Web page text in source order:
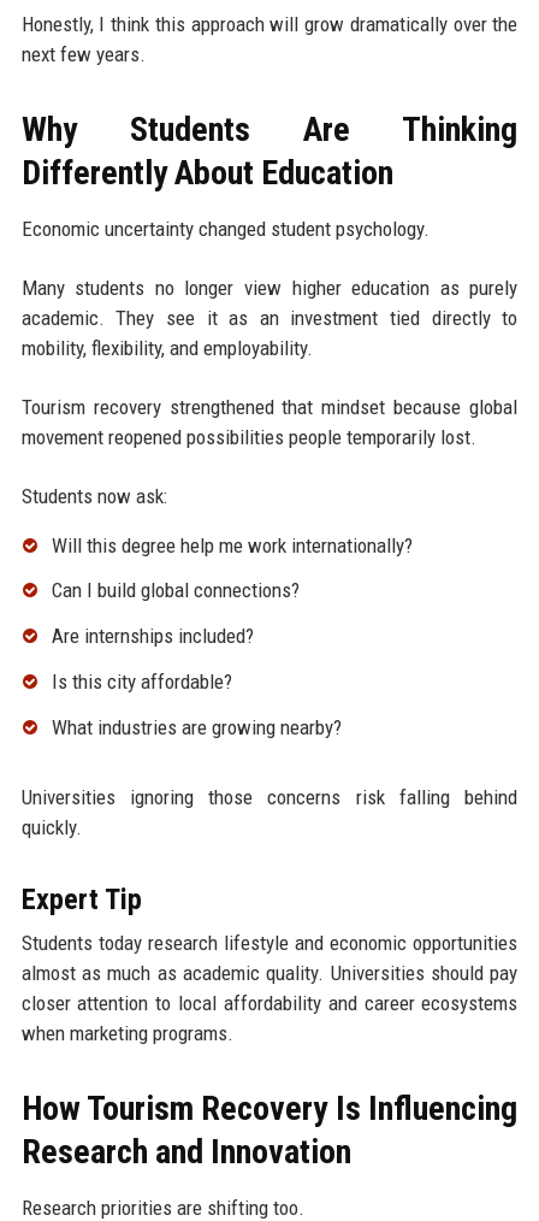
Honestly, I think this approach will grow dramatically over the
next few years.
Why Students Are Thinking
Differently About Education
Economic uncertainty changed student psychology.
Many students no longer view higher education as purely
academic. They see it as an investment tied directly to
mobility, flexibility, and employability.
Tourism recovery strengthened that mindset because global
movement reopened possibilities people temporarily lost.
Students now ask:
Will this degree help me work internationally?
Can I build global connections?
Are internships included?
Is this city affordable?
What industries are growing nearby?
Universities ignoring those concerns risk falling behind
quickly.
Expert Tip
Students today research lifestyle and economic opportunities
almost as much as academic quality. Universities should pay
closer attention to local affordability and career ecosystems
when marketing programs.
How Tourism Recovery Is Influencing
Research and Innovation
Research priorities are shifting too.